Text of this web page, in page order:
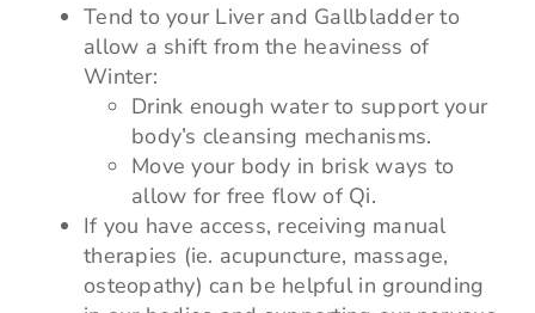
Tend to your Liver and Gallbladder to
allow a shift from the heaviness of
Winter:
Drink enough water to support your
body’s cleansing mechanisms.
Move your body in brisk ways to
allow for free flow of Qi.
If you have access, receiving manual
therapies (ie. acupuncture, massage,
osteopathy) can be helpful in grounding